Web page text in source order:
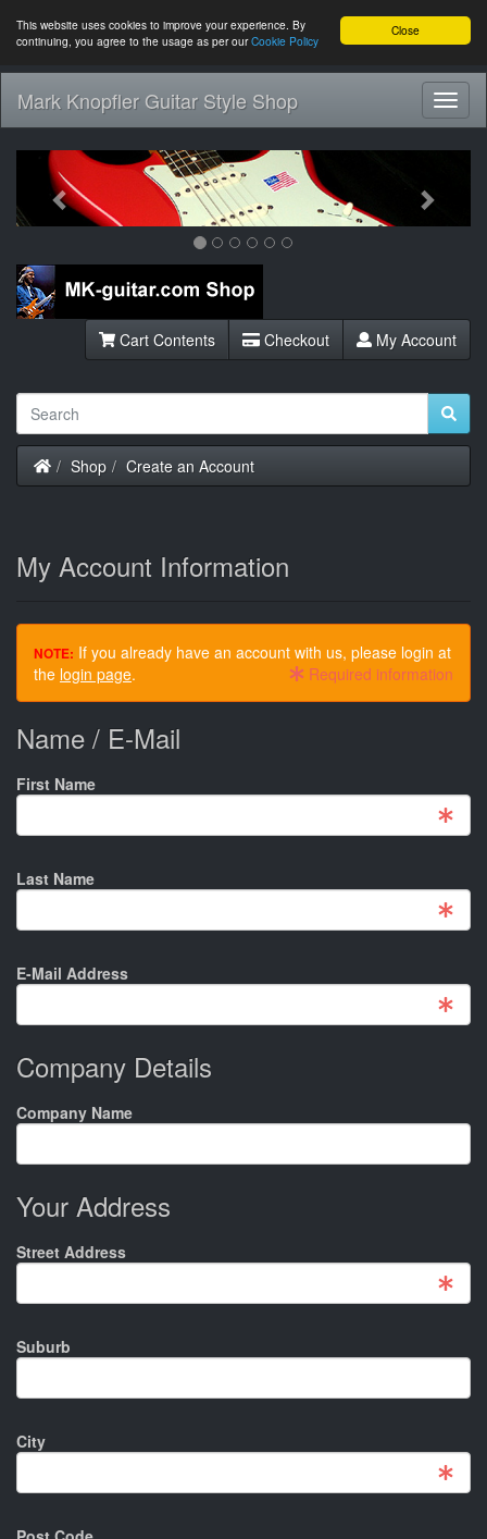
Close
This website uses cookies to improve your experience. By
continuing, you agree to the usage as per ourCookie Policy
Mark Knopfler Guitar Style Shop
Previous
Cart Contents Checkout My Account
Home
Shop Create an Account
My Account Information
NOTE: If you already have an account with us, please login at
the login page. Required information
Name / E-Mail
First Name
Last Name
E-Mail Address
Company Details
Company Name
Your Address
Street Address
Suburb
City